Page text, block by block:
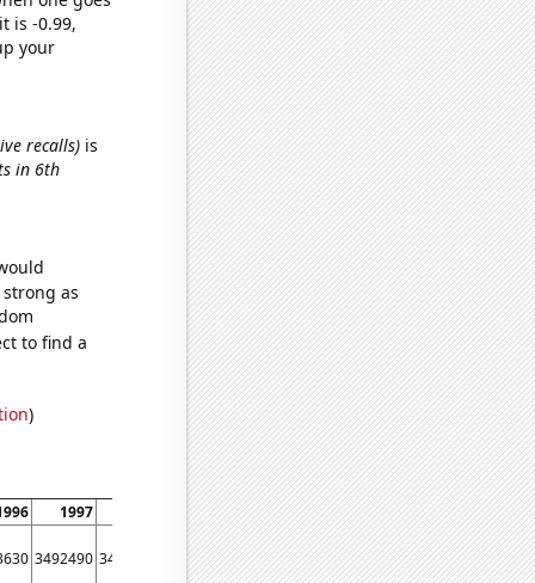
is -0.99,
your
recalls)is
in 6th
as
to find a
)
1997 1999 2000 2001 2002 2003
3492490 3496810 3564120 3663190 3768810 3788000 3771930